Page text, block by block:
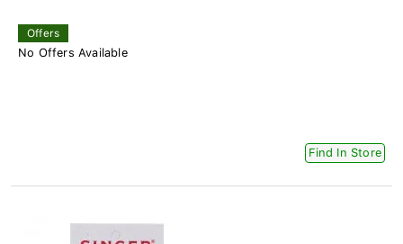
Offers
No Offers Available
Find In Store